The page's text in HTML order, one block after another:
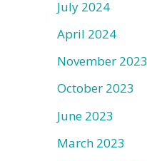
July 2024
April 2024
November 2023
October 2023
June 2023
March 2023